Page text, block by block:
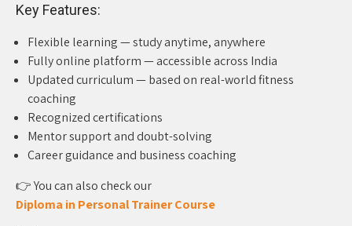
Key Features:
Flexible learning — study anytime, anywhere
Fully online platform — accessible across India
Updated curriculum — based on real-world fitness
coaching
Recognized certifications
Mentor support and doubt-solving
Career guidance and business coaching
👉 You can also check our
Diploma in Personal Trainer Course